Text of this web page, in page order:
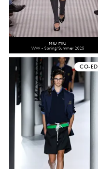
MIU MIU
WW - Spring/Summer 2025
CO-ED